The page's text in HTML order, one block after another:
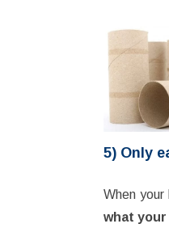
5) Only
When
what